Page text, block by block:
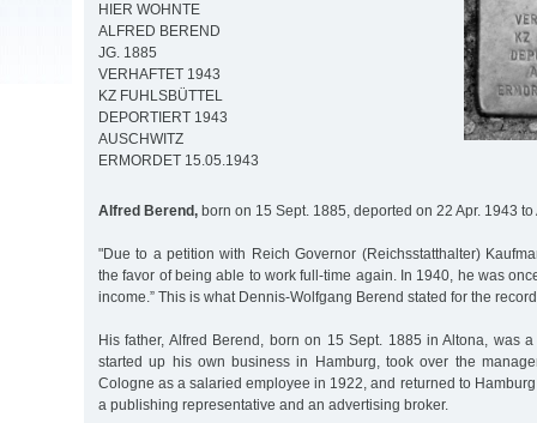
HIER WOHNTE
ALFRED BEREND
JG. 1885
VERHAFTET 1943
KZ FUHLSBÜTTEL
DEPORTIERT 1943
AUSCHWITZ
ERMORDET 15.05.1943
Alfred Berend, born on 15 Sept. 1885, deported on 22 Apr. 1943 to
"Due to a petition with Reich Governor (Reichsstatthalter)
the favor of being able to work full-time again. In 1940, he was
income.” This is what Dennis-Wolfgang Berend stated for the
His father, Alfred Berend, born on 15 Sept. 1885 in Altona, was
started up his own business in Hamburg, took over the
Cologne as a salaried employee in 1922, and returned to
a publishing representative and an advertising broker.